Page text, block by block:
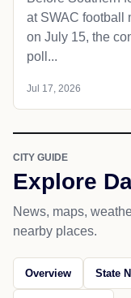
at SWAC football
on July 15, the
poll...
Jul 17, 2026
CITY GUIDE
Explore
News, maps,
nearby places.
Overview State